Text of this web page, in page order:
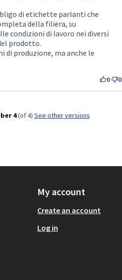
di etichette parlanti che
della filiera, su
condizioni di lavoro nei diversi
prodotto.
di produzione, ma anche le
0 0
4(of 4) see other versions
My account
Create an account
Log in